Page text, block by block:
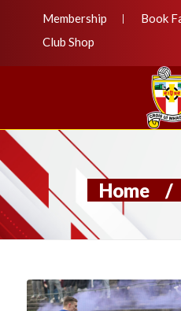
Membership Book
Club Shop
Home /